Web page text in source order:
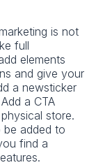
is not
full
elements
and give your
a newsticker
a CTA
store.
added to
find a